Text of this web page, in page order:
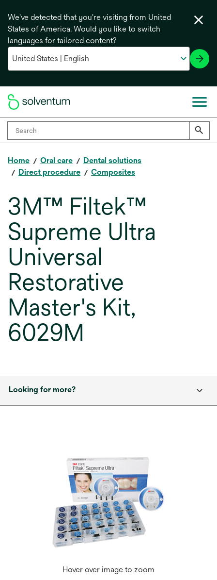
We've detected that you're visiting from United
States of America. Would you like to switch
languages for tailored content?
Home Oral care
Dental solutions
Direct procedure
Composites
3M™ Filtek™
Supreme Ultra
Universal
Restorative
Master's Kit,
6029M
Looking for more?
Hover over image to zoom